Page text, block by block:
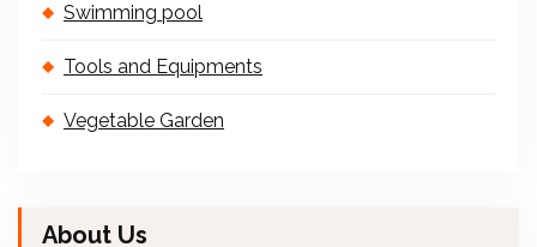
Swimming pool
Tools and Equipments
Vegetable Garden
About Us